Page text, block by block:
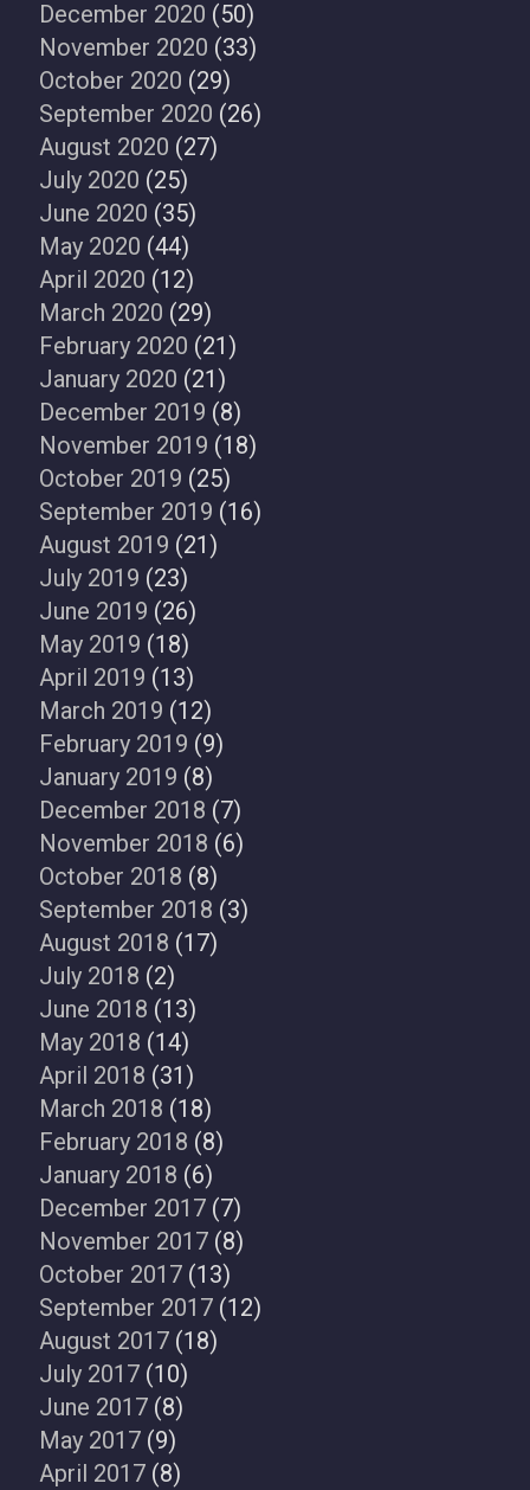
December 2020 (50)
November 2020 (33)
October 2020 (29)
September 2020 (26)
August 2020 (27)
July 2020 (25)
June 2020 (35)
May 2020 (44)
April 2020 (12)
March 2020 (29)
February 2020 (21)
January 2020 (21)
December 2019 (8)
November 2019 (18)
October 2019 (25)
September 2019 (16)
August 2019 (21)
July 2019 (23)
June 2019 (26)
May 2019 (18)
April 2019 (13)
March 2019 (12)
February 2019 (9)
January 2019 (8)
December 2018 (7)
November 2018 (6)
October 2018 (8)
September 2018 (3)
August 2018 (17)
July 2018 (2)
June 2018 (13)
May 2018 (14)
April 2018 (31)
March 2018 (18)
February 2018 (8)
January 2018 (6)
December 2017 (7)
November 2017 (8)
October 2017 (13)
September 2017 (12)
August 2017 (18)
July 2017 (10)
June 2017 (8)
May 2017 (9)
April 2017 (8)